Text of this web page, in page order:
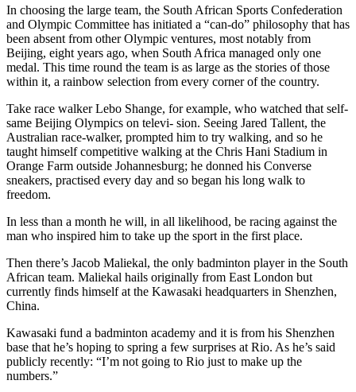
In choosing the large team, the South African Sports Confederation
and Olympic Committee has initiated a “can-do” philosophy that has
been absent from other Olympic ventures, most notably from
Beijing, eight years ago, when South Africa managed only one
medal. This time round the team is as large as the stories of those
within it, a rainbow selection from every corner of the country.
Take race walker Lebo Shange, for example, who watched that self-
same Beijing Olympics on televi- sion. Seeing Jared Tallent, the
Australian race-walker, prompted him to try walking, and so he
taught himself competitive walking at the Chris Hani Stadium in
Orange Farm outside Johannesburg; he donned his Converse
sneakers, practised every day and so began his long walk to
freedom.
In less than a month he will, in all likelihood, be racing against the
man who inspired him to take up the sport in the first place.
Then there’s Jacob Maliekal, the only badminton player in the South
African team. Maliekal hails originally from East London but
currently finds himself at the Kawasaki headquarters in Shenzhen,
China.
Kawasaki fund a badminton academy and it is from his Shenzhen
base that he’s hoping to spring a few surprises at Rio. As he’s said
publicly recently: “I’m not going to Rio just to make up the
numbers.”